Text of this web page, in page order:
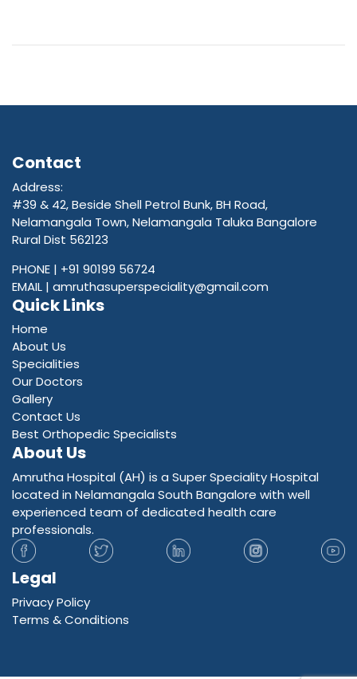
Contact
Address:
#39 & 42, Beside Shell Petrol Bunk, BH Road,
Nelamangala Town, Nelamangala Taluka Bangalore
Rural Dist 562123
PHONE | +91 90199 56724
EMAIL | amruthasuperspeciality@gmail.com
Quick Links
Home
About Us
Specialities
Our Doctors
Gallery
Contact Us
Best Orthopedic Specialists
About Us
Amrutha Hospital (AH) is a Super Speciality Hospital
located in Nelamangala South Bangalore with well
experienced team of dedicated health care
professionals.
Legal
Privacy Policy
Terms & Conditions